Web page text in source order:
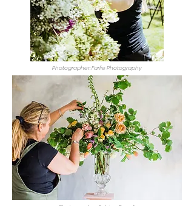
Photographer: Farlie Photography